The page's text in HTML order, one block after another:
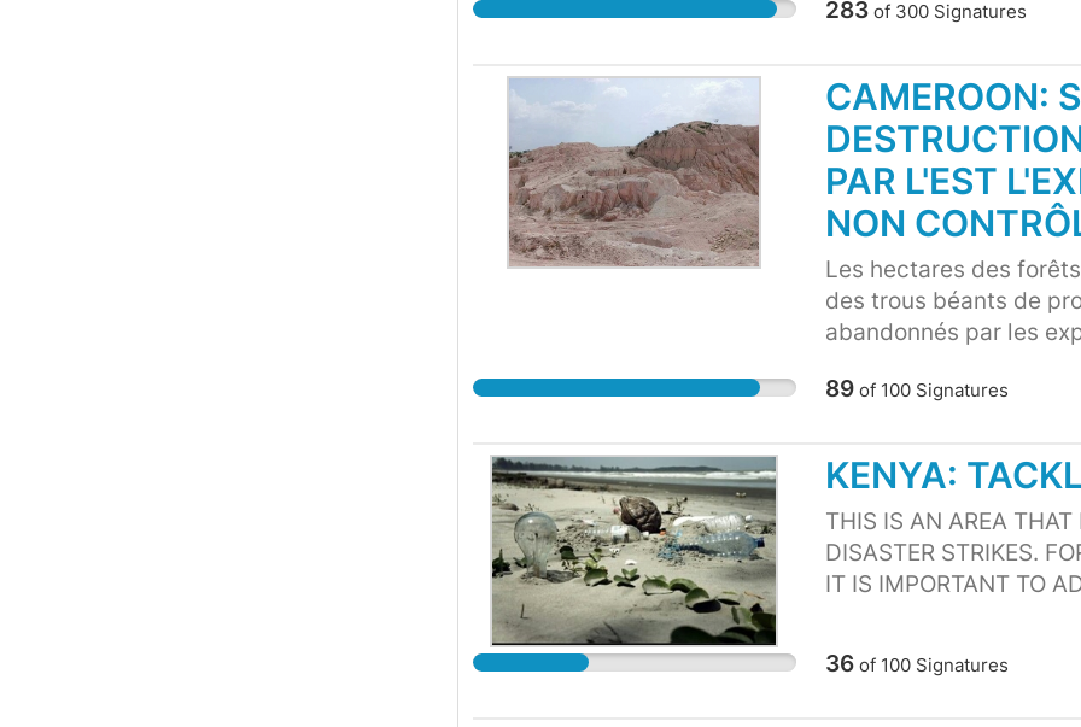
"pure water" sachets.
extremely unhealthy
conducive healthy
in our major cities like
plastic sachets end
country which
dangerous for Marine
283of 300Signatures
CAMEROON:
PAR L'EST
NON
Les hectares des
des trous béants de
abandonnés par les
locales voient leurs
trous béants
(enfants, femmes,
domestiques. Ces non
du changement
89of 100Signatures
KENYA:
THIS IS AN AREA
DISASTER STRIKES.
IT IS IMPORTANT TO
CASES. ALSO IT
36of 100Signatures